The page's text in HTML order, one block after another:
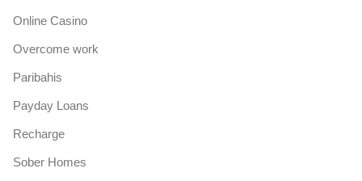
Online Casino
Overcome work
Paribahis
Payday Loans
Recharge
Sober Homes